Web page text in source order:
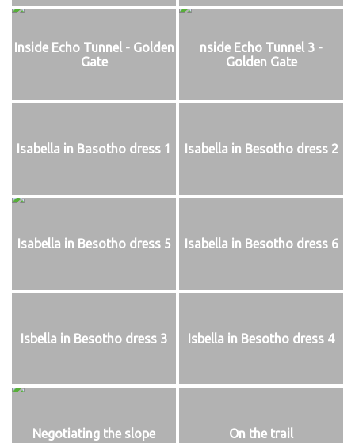
Inside Echo Tunnel - Golden
Gate
nside Echo Tunnel 3 -
Golden Gate
Isabella in Basotho dress 1 Isabella in Besotho dress 2
Isabella in Besotho dress 5 Isabella in Besotho dress 6
Isbella in Besotho dress 3 Isbella in Besotho dress 4
Negotiating the slope On the trail